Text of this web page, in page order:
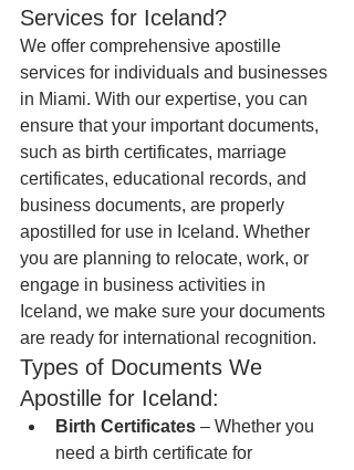
Services for Iceland?
We offer comprehensive apostille
services for individuals and businesses
in Miami. With our expertise, you can
ensure that your important documents,
such as birth certificates, marriage
certificates, educational records, and
business documents, are properly
apostilled for use in Iceland. Whether
you are planning to relocate, work, or
engage in business activities in
Iceland, we make sure your documents
are ready for international recognition.
Types of Documents We
Apostille for Iceland:
Birth Certificates – Whether you
need a birth certificate for